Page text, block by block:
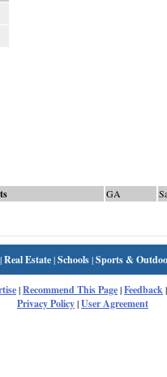
GA
|Real Estate|Schools|Sports &
|Recommend This Page|Feedback|
Privacy Policy|User Agreement